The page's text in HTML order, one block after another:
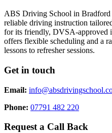
ABS Driving School in Bradford
reliable driving instruction
for its friendly, DVSA-approved
offers flexible scheduling and a
lessons to refresher sessions.
Get in touch
Email:
Phone: 07791 482 220
Request a Call Back